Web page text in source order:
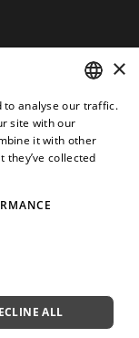
ENGLISH
×
to analyse our traffic.
site with our
it with other
collected
ALL